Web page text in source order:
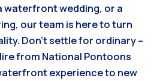
waterfront wedding, or a
our team is here to turn
Don’t settle for ordinary –
from National Pontoons
experience to new